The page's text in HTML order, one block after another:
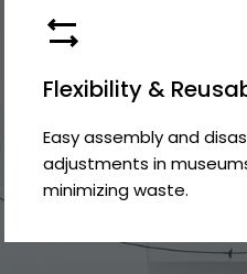
Flexibility &
Easy assembly and
adjustments in
minimizing waste.